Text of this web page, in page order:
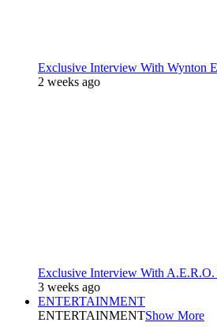
Exclusive Interview With Wynton
2 weeks ago
Exclusive Interview With
3 weeks ago
ENTERTAINMENT
ENTERTAINMENTShow More